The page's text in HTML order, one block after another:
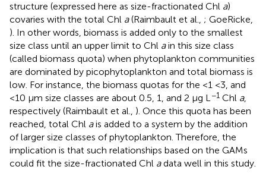
structure (expressed here as size-fractionated Chl a)
covaries with the total Chl a(Raimbault et al., ; GoeRicke,
). In other words, biomass is added only to the smallest
size class until an upper limit to Chl ain this size class
(called biomass quota) when phytoplankton communities
are dominated by picophytoplankton and total biomass is
low. For instance, the biomass quotas for the <1 <3, and
<10 μm size classes are about 0.5, 1, and 2 μg L−1 Chl a,
respectively (Raimbault et al., ). Once this quota has been
reached, total Chl ais added to a system by the addition
of larger size classes of phytoplankton. Therefore, the
implication is that such relationships based on the GAMs
could fit the size-fractionated Chl adata well in this study.